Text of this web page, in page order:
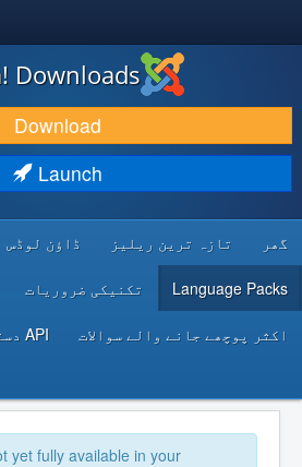
DOWNLOAD & EXTEND
DISCOVER & LEARN
DEVELOPER RESOURCES
Downloads
Download
Launch
گھر تازہ ترین ریلیز ڈاؤن لوڈس
Language Packs تکنیکی ضروریات
اکثر پوچھے جانے والے سوالات API دستاویزات
yet fully available in your